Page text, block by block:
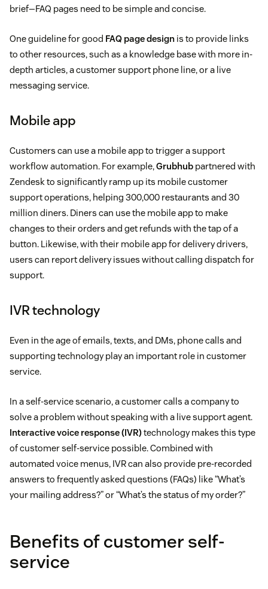
brief—FAQ pages need to be simple and concise.
One guideline for good FAQ page design is to provide links
to other resources, such as a knowledge base with more in-
depth articles, a customer support phone line, or a live
messaging service.
Mobile app
Customers can use a mobile app to trigger a support
workflow automation. For example,Grubhub partnered with
Zendesk to significantly ramp up its mobile customer
support operations, helping 300,000 restaurants and 30
million diners. Diners can use the mobile app to make
changes to their orders and get refunds with the tap of a
button. Likewise, with their mobile app for delivery drivers,
users can report delivery issues without calling dispatch for
support.
IVR technology
Even in the age of emails, texts, and DMs, phone calls and
supporting technology play an important role in customer
service.
In a self-service scenario, a customer calls a company to
solve a problem without speaking with a live support agent.
Interactive voice response (IVR)technology makes this type
of customer self-service possible. Combined with
automated voice menus, IVR can also provide pre-recorded
answers to frequently asked questions (FAQs) like “What’s
your mailing address?” or “What’s the status of my order?”
Benefits of customer self-
service